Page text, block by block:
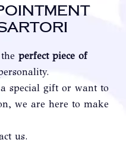
perfect piece of
special gift or want to
we are here to make
us.